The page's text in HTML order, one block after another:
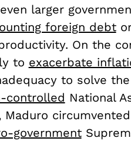
larger
foreign debt
On the
to exacerbate
to solve
controlled National
government